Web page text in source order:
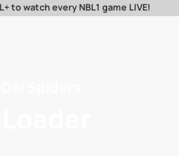
to watch every NBL1 game LIVE!